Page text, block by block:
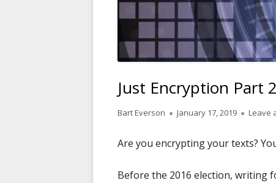
Just Encryption Part
Author
Bart Everson
Published
January 17, 2019 Leave
Are you encrypting your texts?
Before the 2016 election, writing